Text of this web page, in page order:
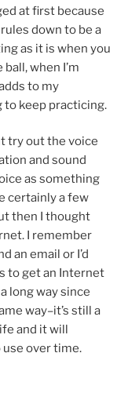
at first because
down to be a
as it is when you
when I’m
to my
to keep practicing.
try out the voice
and sound
as something
certainly a few
then I thought
I remember
an email or I’d
to get an Internet
long way since
way–it’s still a
and it will
over time.